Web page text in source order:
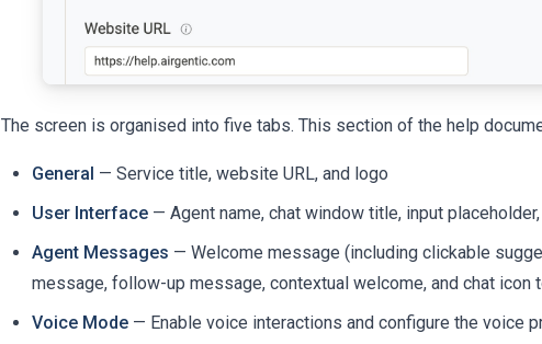
The screen is organised into five tabs. This section of the help
General — Service title, website URL, and logo
User Interface — Agent name, chat window title, input
Agent Messages — Welcome message (including clickable
message, follow-up message, contextual welcome, and chat icon
Voice Mode — Enable voice interactions and configure the voice